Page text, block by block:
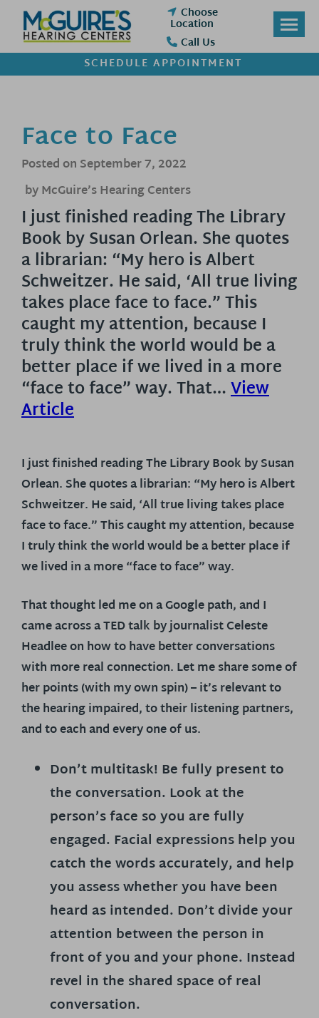
Skip
content
Choose
Location
Call Us
SCHEDULE APPOINTMENT
Face to Face
Posted on September 7, 2022
by McGuire’s Hearing Centers
I just finished reading The Library
Book by Susan Orlean. She quotes
a librarian: “My hero is Albert
Schweitzer. He said, ‘All true living
takes place face to face.” This
caught my attention, because I
truly think the world would be a
better place if we lived in a more
“face to face” way. That…View
Article
I just finished reading The Library Book by Susan
Orlean. She quotes a librarian: “My hero is Albert
Schweitzer. He said, ‘All true living takes place
face to face.” This caught my attention, because
I truly think the world would be a better place if
we lived in a more “face to face” way.
That thought led me on a Google path, and I
came across a TED talk by journalist Celeste
Headlee on how to have better conversations
with more real connection. Let me share some of
her points (with my own spin) – it’s relevant to
the hearing impaired, to their listening partners,
and to each and every one of us.
Don’t multitask! Be fully present to
the conversation. Look at the
person’s face so you are fully
engaged. Facial expressions help you
catch the words accurately, and help
you assess whether you have been
heard as intended. Don’t divide your
attention between the person in
front of you and your phone. Instead
revel in the shared space of real
conversation.